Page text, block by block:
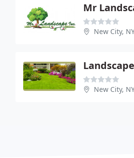
Mr
New City,
New City,